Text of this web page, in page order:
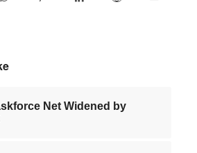
Net Widened by